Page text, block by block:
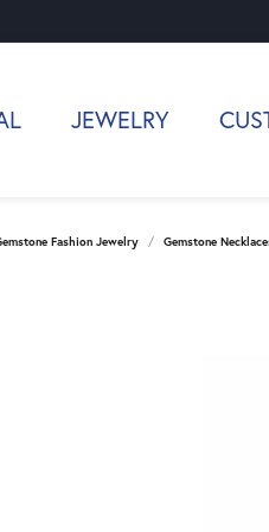
JEWELRY
Fashion Jewelry Gemstone